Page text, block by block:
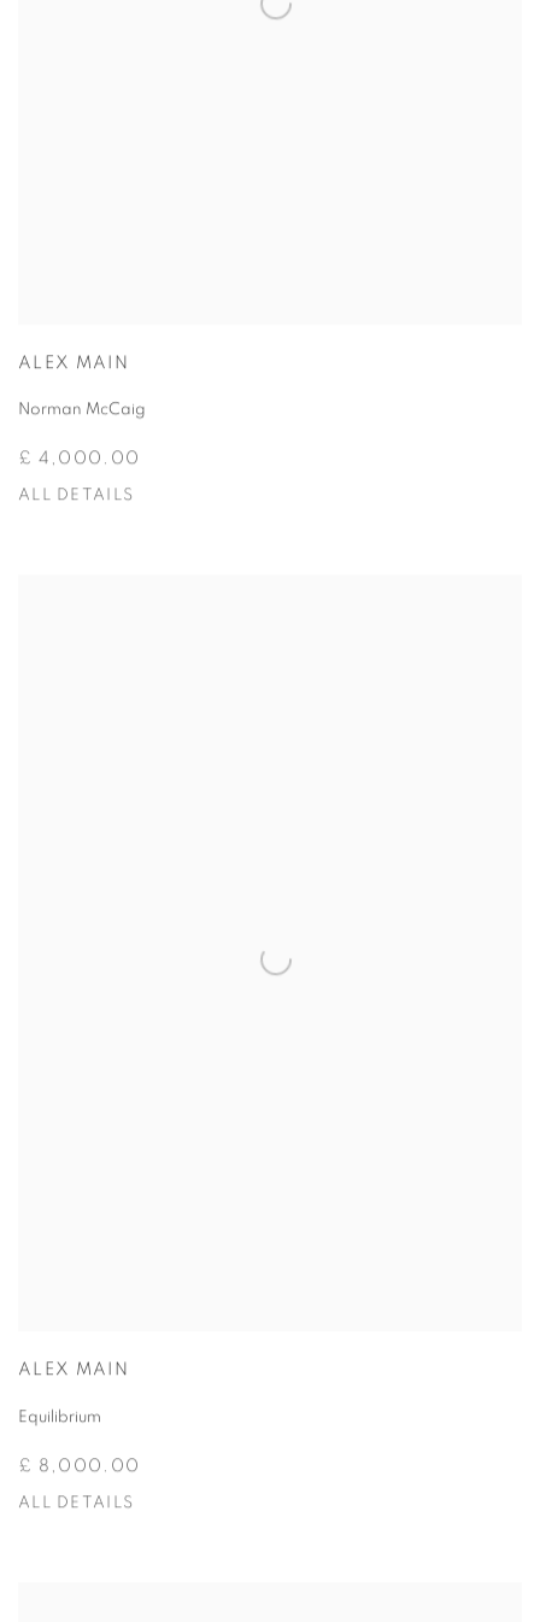
ALEX MAIN
Norman McCaig
£ 4,000.00
ALL DETAILS
ALEX MAIN
Equilibrium
£ 8,000.00
ALL DETAILS